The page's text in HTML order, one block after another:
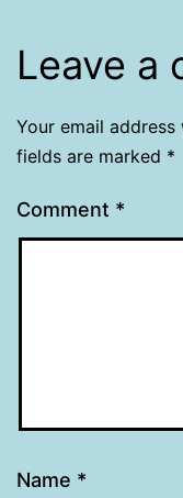
Leave a
Your email
fields are marked *
Comment *
Name *